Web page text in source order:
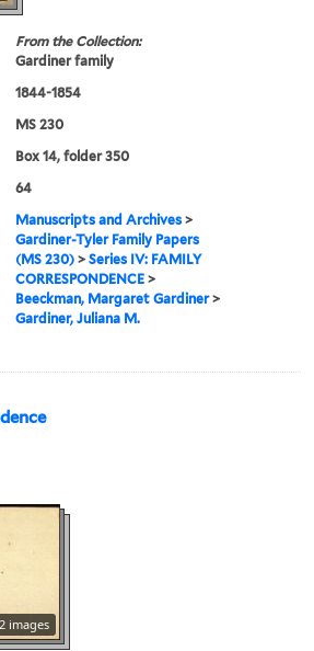
From the Collection:
Gardiner family
1844-1854
MS 230
Box 14, folder 350
64
Manuscripts and Archives >
Gardiner-Tyler Family Papers
(MS 230) >Series IV: FAMILY
CORRESPONDENCE >
Beeckman, Margaret Gardiner>
Gardiner, Juliana M.
images